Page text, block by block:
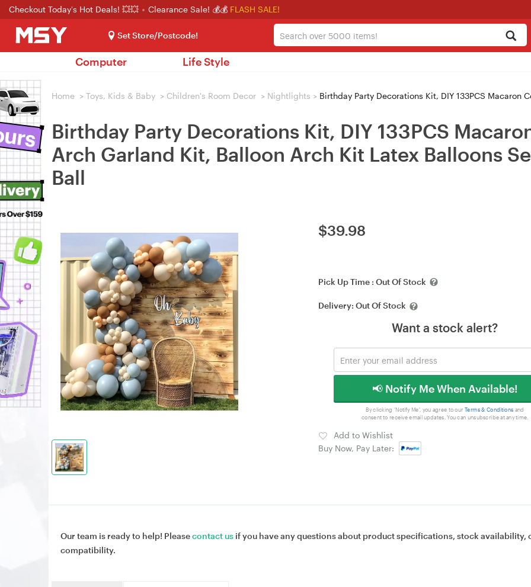
Checkout Today's Hot Deals! 💥💥 Clearance Sale! 💰💰 FLASH SALE!
Set Store/Postcode!
Computer Life Style
Home > Toys, Kids & Baby > Children's Room Decor > Nightlights > Birthday Party Decorations Kit, DIY 133PCS Macaron Coffee Blue Balloon
Birthday Party Decorations Kit, DIY 133PCS
Arch Garland Kit, Balloon Arch Kit Latex Balloons
Ball
$39.98
Pick Up Time : Out Of Stock
Delivery: Out Of Stock
Want a stock alert?
📢 Notify Me When Available!
By clicking 'Notify Me', you agree to our Terms & Conditions and
consent to receive email updates. You can unsubscribe at any time.
Add to Wishlist
Buy Now, Pay Later:
Our team is ready to help! Pleasecontact us if you have any questions about product specifications, stock availability,
compatibility.